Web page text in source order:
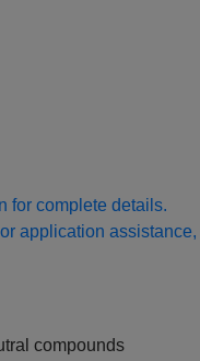
for complete details.
application assistance,
compounds